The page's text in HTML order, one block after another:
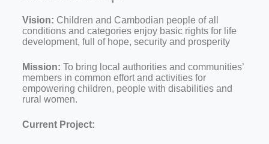
Vision: Children and Cambodian people of all
conditions and categories enjoy basic rights for life
development, full of hope, security and prosperity
Mission: To bring local authorities and communities’
members in common effort and activities for
empowering children, people with disabilities and
rural women.
Current Project: